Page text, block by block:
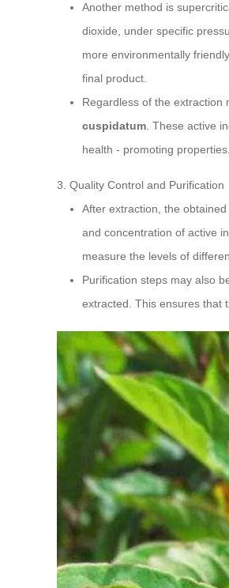
Another method is
dioxide, under specific
more environmentally
final product.
Regardless of the extraction
cuspidatum. These active
health - promoting properties.
3. Quality Control and Purification
After extraction, the
and concentration of active
measure the levels of
Purification steps may also
extracted. This ensures that